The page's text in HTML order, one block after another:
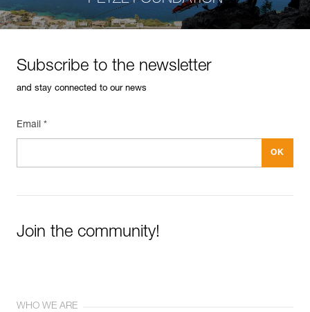
Subscribe to the newsletter
and stay connected to our news
Email *
Join the community!
WHO WE ARE